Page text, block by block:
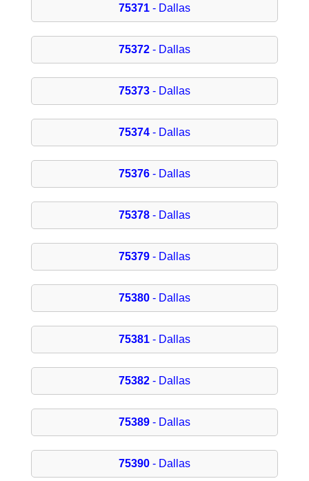
75371- Dallas
75372- Dallas
75373- Dallas
75374- Dallas
75376- Dallas
75378- Dallas
75379- Dallas
75380- Dallas
75381- Dallas
75382- Dallas
75389- Dallas
75390- Dallas